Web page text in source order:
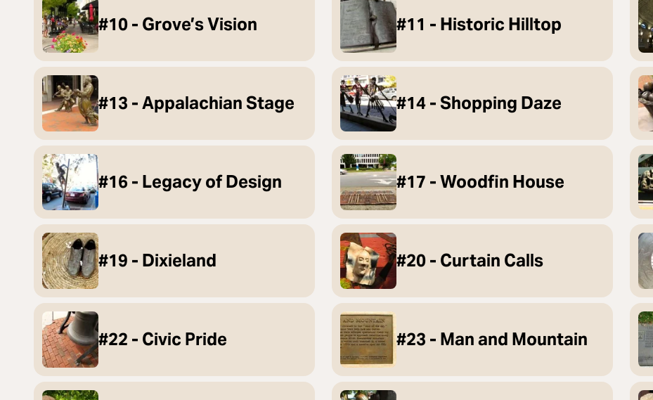
#10 - Grove’s Vision #11 - Historic Hilltop
#13 - Appalachian Stage #14 - Shopping Daze
#16 - Legacy of Design #17 - Woodfin House
#19 - Dixieland #20 - Curtain Calls
#22 - Civic Pride #23 - Man and Mountain